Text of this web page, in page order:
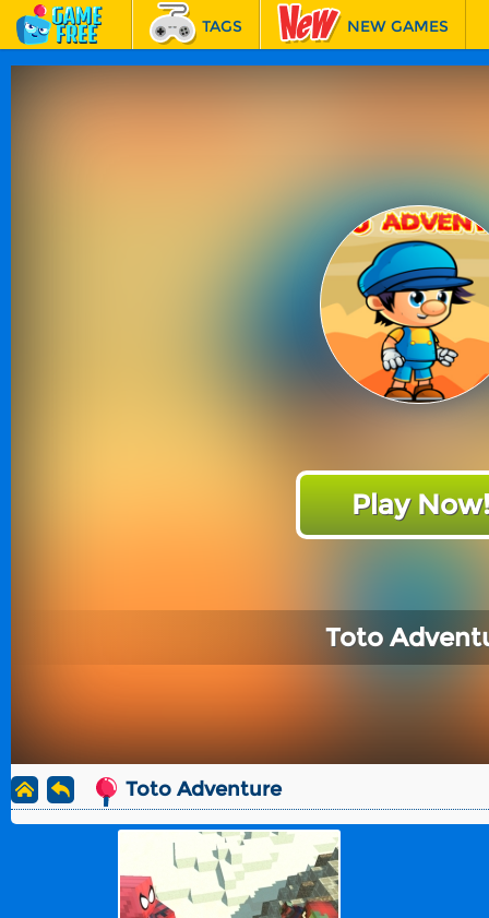
TAGS NEW GAMES
Play Now!
Toto
Toto Adventure